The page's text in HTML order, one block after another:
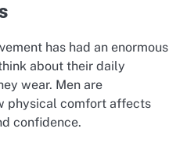
has had an enormous
about their daily
wear. Men are
physical comfort affects
confidence.